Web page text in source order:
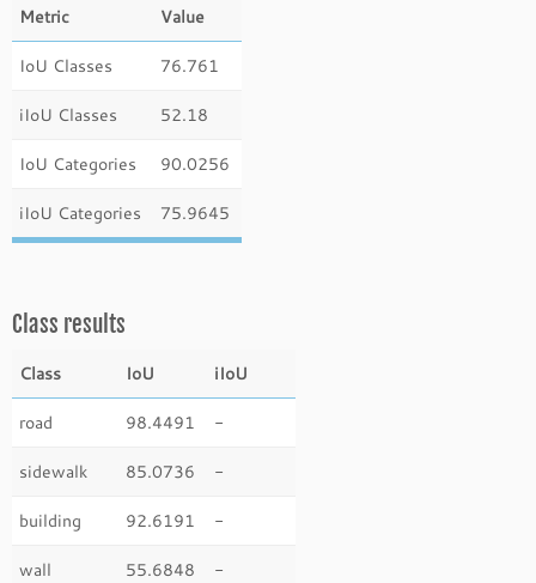
Metric Value
IoU Classes 76.761
iIoU Classes 52.18
IoU Categories 90.0256
iIoU Categories 75.9645
Class results
Class IoU iIoU
road 98.4491 -
sidewalk 85.0736 -
building 92.6191 -
wall 55.6848 -